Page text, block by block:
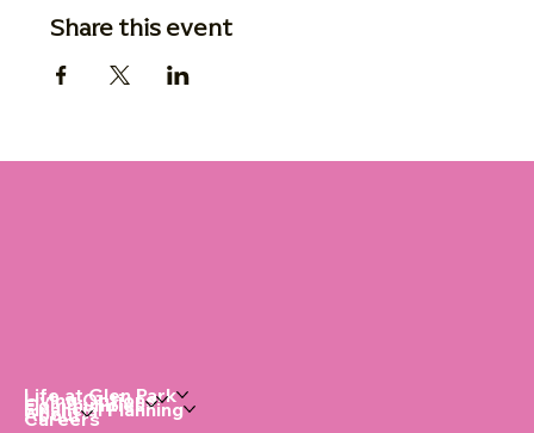
Share this event
Life at Glen Park
Living Options
Communities
Financial Planning
About
Careers